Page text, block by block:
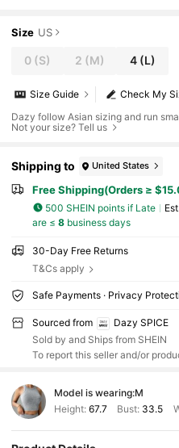
Size US
0 (S) 2 (M) 4(L)
Check My
Size Guide
Dazy follow Asian sizing and run
Not your size? Tell us
Shipping to United States
Free Shipping(Orders ≥
500 SHEIN points if Late
are ≤ 8business days
30-Day Free Returns
T&Cs apply
Safe Payments · Privacy
Sourced from
Dazy SPICE
Sold by and Ships from SHEIN
To report this seller and/or
Model is wearing:M
Height: 67.7 Bust: 33.5